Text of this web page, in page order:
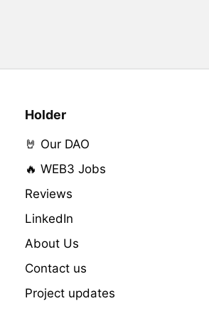
Holder
🤘 Our DAO
🔥 WEB3 Jobs
Reviews
LinkedIn
About Us
Contact us
Project updates